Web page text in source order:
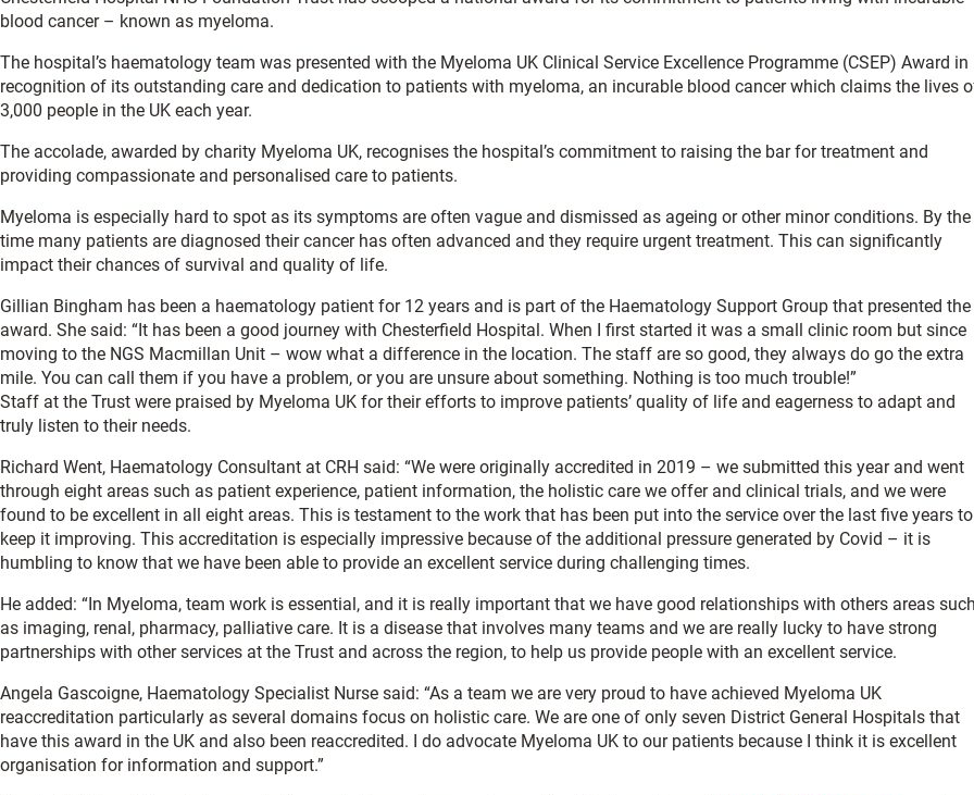
blood cancer – known as myeloma.
The hospital’s haematology team was presented with the Myeloma UK Clinical Service Excellence Programme (CSEP) Award in
recognition of its outstanding care and dedication to patients with myeloma, an incurable blood cancer which claims the lives
3,000 people in the UK each year.
The accolade, awarded by charity Myeloma UK, recognises the hospital’s commitment to raising the bar for treatment and
providing compassionate and personalised care to patients.
Myeloma is especially hard to spot as its symptoms are often vague and dismissed as ageing or other minor conditions. By the
time many patients are diagnosed their cancer has often advanced and they require urgent treatment. This can significantly
impact their chances of survival and quality of life.
Gillian Bingham has been a haematology patient for 12 years and is part of the Haematology Support Group that presented the
award. She said: “It has been a good journey with Chesterfield Hospital. When I first started it was a small clinic room but since
moving to the NGS Macmillan Unit – wow what a difference in the location. The staff are so good, they always do go the extra
mile. You can call them if you have a problem, or you are unsure about something. Nothing is too much trouble!”
Staff at the Trust were praised by Myeloma UK for their efforts to improve patients’ quality of life and eagerness to adapt and
truly listen to their needs.
Richard Went, Haematology Consultant at CRH said: “We were originally accredited in 2019 – we submitted this year and went
through eight areas such as patient experience, patient information, the holistic care we offer and clinical trials, and we were
found to be excellent in all eight areas. This is testament to the work that has been put into the service over the last five years to
keep it improving. This accreditation is especially impressive because of the additional pressure generated by Covid – it is
humbling to know that we have been able to provide an excellent service during challenging times.
He added: “In Myeloma, team work is essential, and it is really important that we have good relationships with others areas
as imaging, renal, pharmacy, palliative care. It is a disease that involves many teams and we are really lucky to have strong
partnerships with other services at the Trust and across the region, to help us provide people with an excellent service.
Angela Gascoigne, Haematology Specialist Nurse said: “As a team we are very proud to have achieved Myeloma UK
reaccreditation particularly as several domains focus on holistic care. We are one of only seven District General Hospitals that
have this award in the UK and also been reaccredited. I do advocate Myeloma UK to our patients because I think it is excellent
organisation for information and support.”